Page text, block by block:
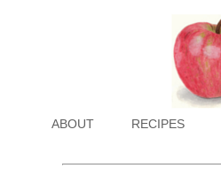
ABOUT RECIPES